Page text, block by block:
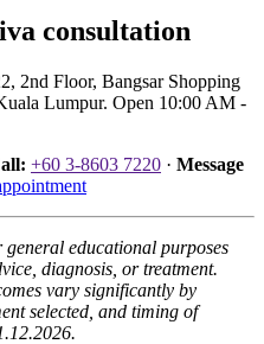
consultation
2nd Floor, Bangsar Shopping
Lumpur. Open 10:00 AM -
+60 3-8603 7220 · Message
educational purposes
diagnosis, or treatment.
vary significantly by
selected, and timing of